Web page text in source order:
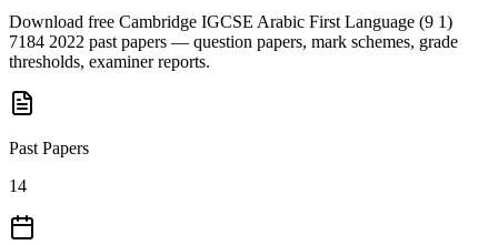
Download free Cambridge IGCSE Arabic First Language (9 1)
7184 2022 past papers — question papers, mark schemes, grade
thresholds, examiner reports.
Past Papers
14